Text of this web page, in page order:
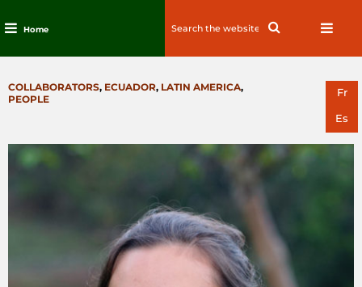
content
Home
Search
Fr
Es
CATEGORIES
COLLABORATORS, ECUADOR, LATIN AMERICA,
PEOPLE